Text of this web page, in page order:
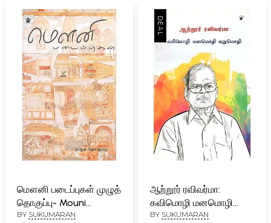
மௌனி படைப்புகள் முழுத்
தொகுப்பு- Mouni
pataippukal (Tamil)
BY SUKUMARAN
ஆற்றூர் ரவிவர்மா:
கவிமொழி மனமொழி
மறுமொழி- Attoor
BY SUKUMARAN